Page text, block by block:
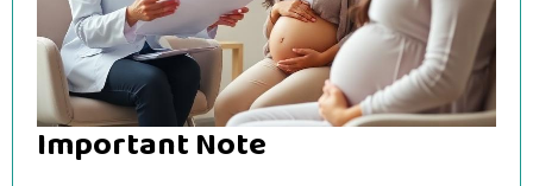
Important Note